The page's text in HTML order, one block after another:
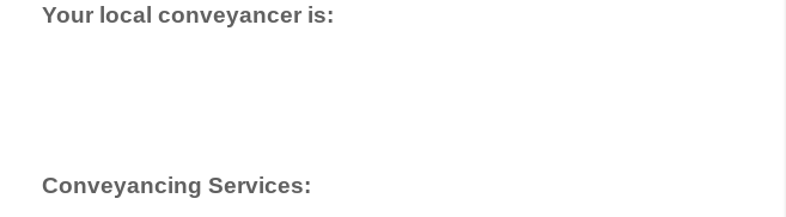
Your local conveyancer is:
Conveyancing Services: